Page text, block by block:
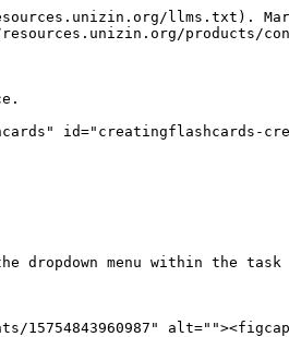
llms.txt).
products/
id="creatingflashcards-
15754843960987"